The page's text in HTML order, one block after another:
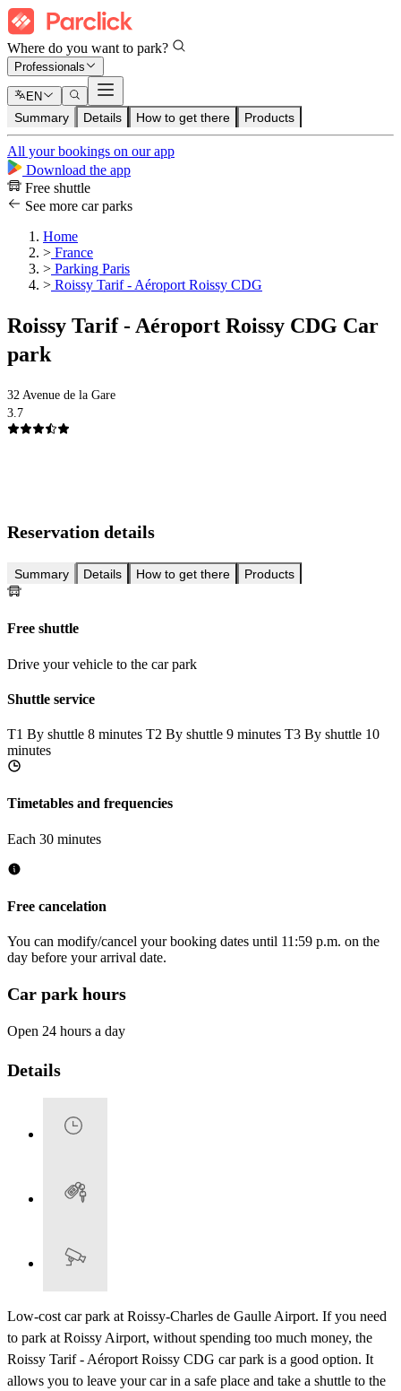
Where do you want to park?
Professionals
EN
Summary Details How to get there Products
All your bookings on our app
Download the app
Free shuttle
See more car parks
Home
> France
> Parking Paris
> Roissy Tarif - Aéroport Roissy CDG
Roissy Tarif - Aéroport Roissy CDG Car
park
32 Avenue de la Gare
3.7
Reservation details
Summary Details How to get there Products
Free shuttle
Drive your vehicle to the car park
Shuttle service
T1 By shuttle 8 minutes T2 By shuttle 9 minutes T3 By shuttle 10
minutes
Timetables and frequencies
Each 30 minutes
Free cancelation
You can modify/cancel your booking dates until 11:59 p.m. on the
day before your arrival date.
Car park hours
Open 24 hours a day
Details
Low-cost car park at Roissy-Charles de Gaulle Airport. If you need
to park at Roissy Airport, without spending too much money, the
Roissy Tarif - Aéroport Roissy CDG car park is a good option. It
allows you to leave your car in a safe place and take a shuttle to the